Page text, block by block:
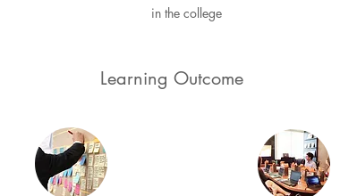
in the college
Learning Outcome